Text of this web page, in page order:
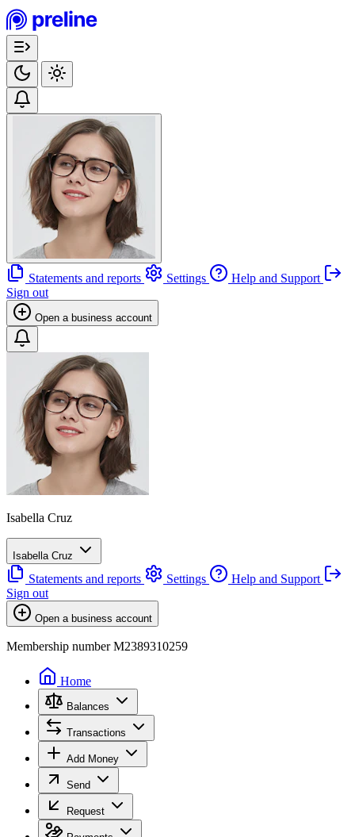
Statements and reports Settings
Help and Support
Sign out
Open a business account
Isabella Cruz
Isabella Cruz
Statements and reports Settings
Help and Support
Sign out
Open a business account
Membership number M2389310259
Home
Balances
Transactions
Add Money
Send
Request